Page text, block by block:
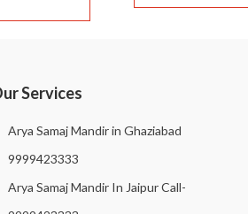
Services
Arya Samaj Mandir in Ghaziabad
9999423333
Arya Samaj Mandir In Jaipur Call-